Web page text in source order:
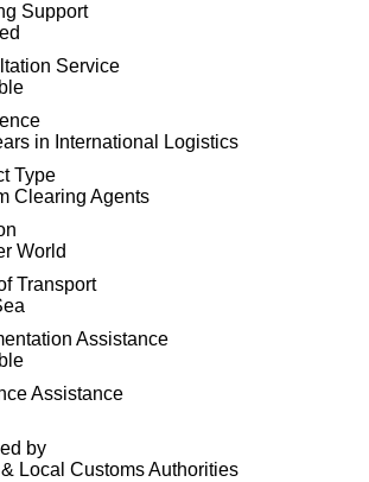
Support
Service
in International Logistics
Type
Clearing Agents
World
Transport
Assistance
Assistance
by
Local Customs Authorities